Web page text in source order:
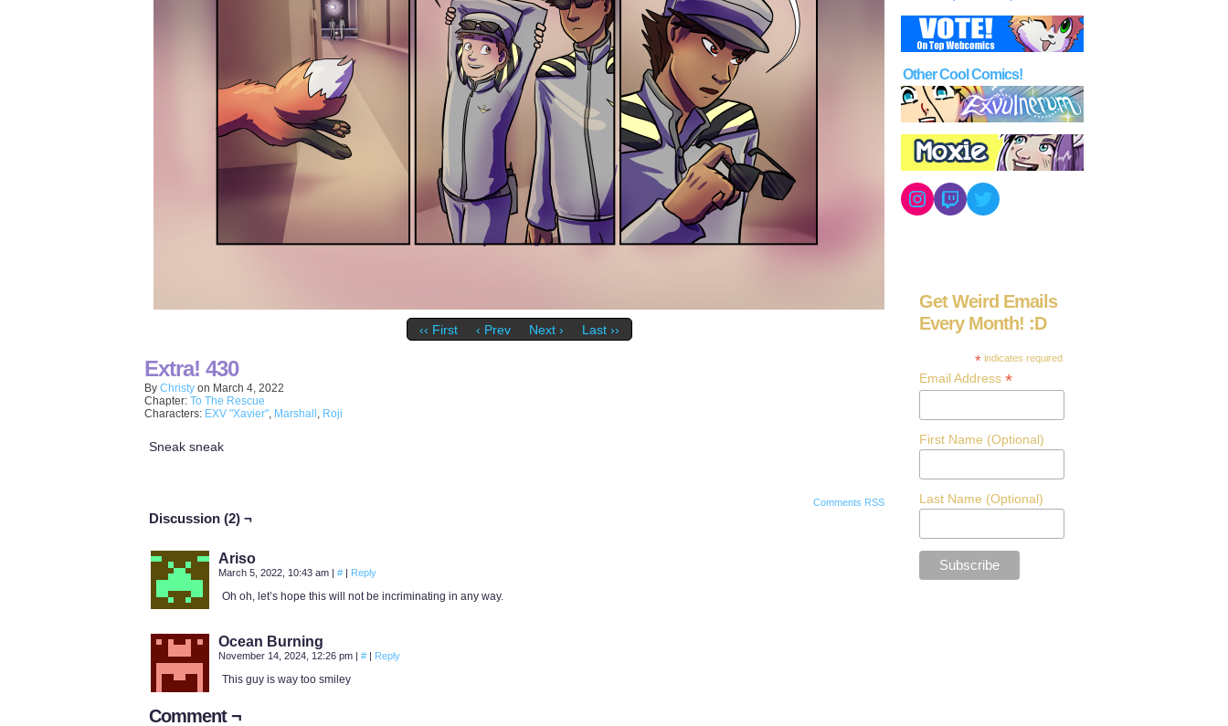
‹‹ First ‹ Prev Next › Last ››
Extra! 430
By Christy on March 4, 2022
Chapter: To The Rescue
Characters: EXV "Xavier", Marshall , Roji
Sneak sneak
Comments RSS
Discussion (2) ¬
Ariso
March 5, 2022, 10:43 am | # | Reply
Oh oh, let’s hope this will not be incriminating in any way.
Ocean Burning
November 14, 2024, 12:26 pm | # | Reply
This guy is way too smiley
Comment ¬
Other Cool Comics!
Instagram
TwitchTwitter
Get Weird Emails
Every Month! :D
* indicates required
Email Address *
First Name (Optional)
Last Name (Optional)